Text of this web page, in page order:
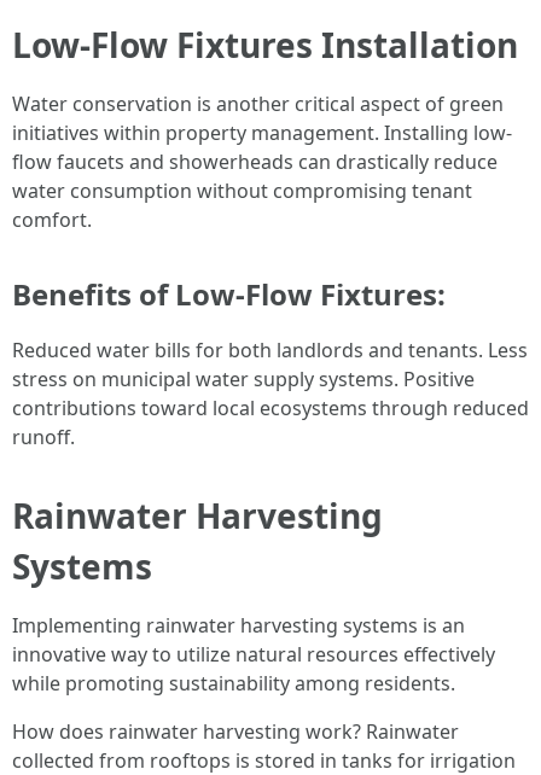
Low-Flow Fixtures Installation
Water conservation is another critical aspect of green
initiatives within property management. Installing low-
flow faucets and showerheads can drastically reduce
water consumption without compromising tenant
comfort.
Benefits of Low-Flow Fixtures:
Reduced water bills for both landlords and tenants. Less
stress on municipal water supply systems. Positive
contributions toward local ecosystems through reduced
runoff.
Rainwater Harvesting
Systems
Implementing rainwater harvesting systems is an
innovative way to utilize natural resources effectively
while promoting sustainability among residents.
How does rainwater harvesting work? Rainwater
collected from rooftops is stored in tanks for irrigation